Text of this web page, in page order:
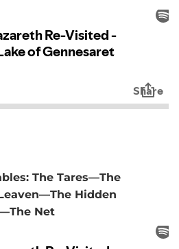
The Tares—The
Hidden
Net